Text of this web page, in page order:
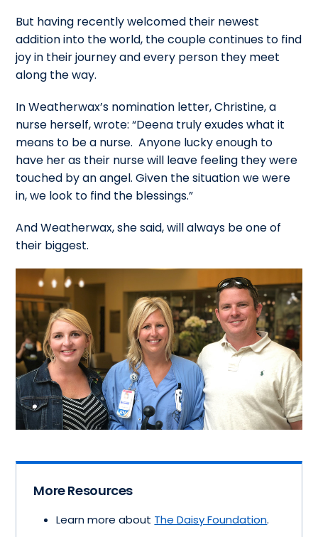
But having recently welcomed their newest
addition into the world, the couple continues to find
joy in their journey and every person they meet
along the way.
In Weatherwax’s nomination letter, Christine, a
nurse herself, wrote: “Deena truly exudes what it
means to be a nurse. Anyone lucky enough to
have her as their nurse will leave feeling they were
touched by an angel. Given the situation we were
in, we look to find the blessings.”
And Weatherwax, she said, will always be one of
their biggest.
More Resources
Learn more about The Daisy Foundation.